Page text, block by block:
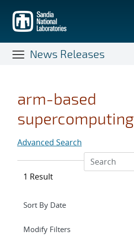
main
content
News Releases
arm-based
supercomputing
Advanced Search
1 Result
Expand
Modify Filterssection